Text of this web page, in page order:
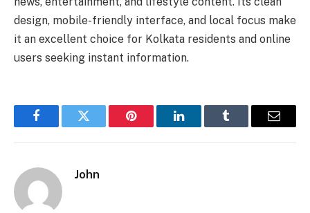
design, mobile-friendly interface, and local focus make
it an excellent choice for Kolkata residents and online
users seeking instant information.
FacebookTwitter Pinterest LinkedInTumblr Email
John